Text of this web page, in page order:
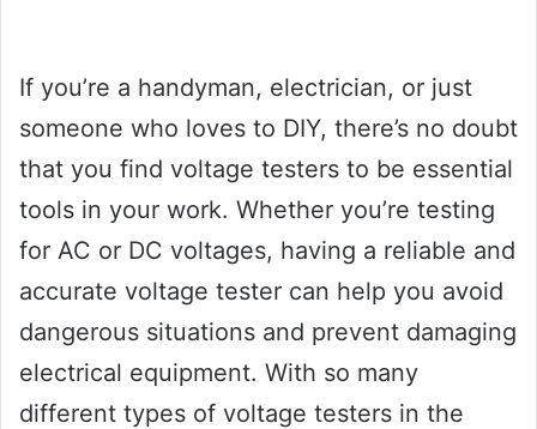
If you’re a handyman, electrician, or just
someone who loves to DIY, there’s no doubt
that you find voltage testers to be essential
tools in your work. Whether you’re testing
for AC or DC voltages, having a reliable and
accurate voltage tester can help you avoid
dangerous situations and prevent damaging
electrical equipment. With so many
different types of voltage testers in the